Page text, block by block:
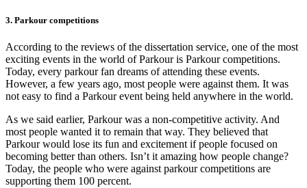
3. Parkour competitions
According to the reviews of the dissertation service, one of the most
exciting events in the world of Parkour is Parkour competitions.
Today, every parkour fan dreams of attending these events.
However, a few years ago, most people were against them. It was
not easy to find a Parkour event being held anywhere in the world.
As we said earlier, Parkour was a non-competitive activity. And
most people wanted it to remain that way. They believed that
Parkour would lose its fun and excitement if people focused on
becoming better than others. Isn’t it amazing how people change?
Today, the people who were against parkour competitions are
supporting them 100 percent.